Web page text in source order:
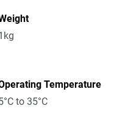
Temperature
to 35°C